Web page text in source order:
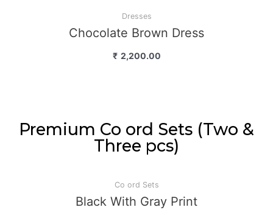
Dresses
Chocolate Brown Dress
₹ 2,200.00
Premium Co ord Sets (Two &
Three pcs)
Co ord Sets
Black With Gray Print